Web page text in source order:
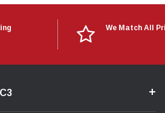
We Match All